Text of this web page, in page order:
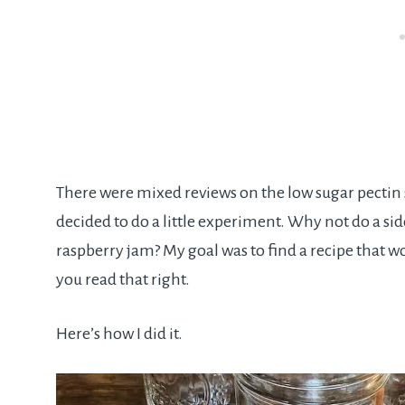
There were mixed reviews on the low sugar
decided to do a little experiment. Why not do a
raspberry jam? My goal was to find a recipe that
you read that right.
Here’s how I did it.